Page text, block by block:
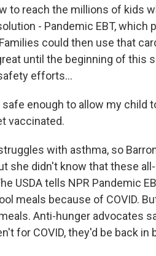
to reach the millions of kids
- Pandemic EBT, which
could then use that
until the beginning of this
efforts...
enough to allow my child
vaccinated.
with asthma, so
she didn't know that these
USDA tells NPR Pandemic
meals because of COVID.
Anti-hunger advocates
for COVID, they'd be back in